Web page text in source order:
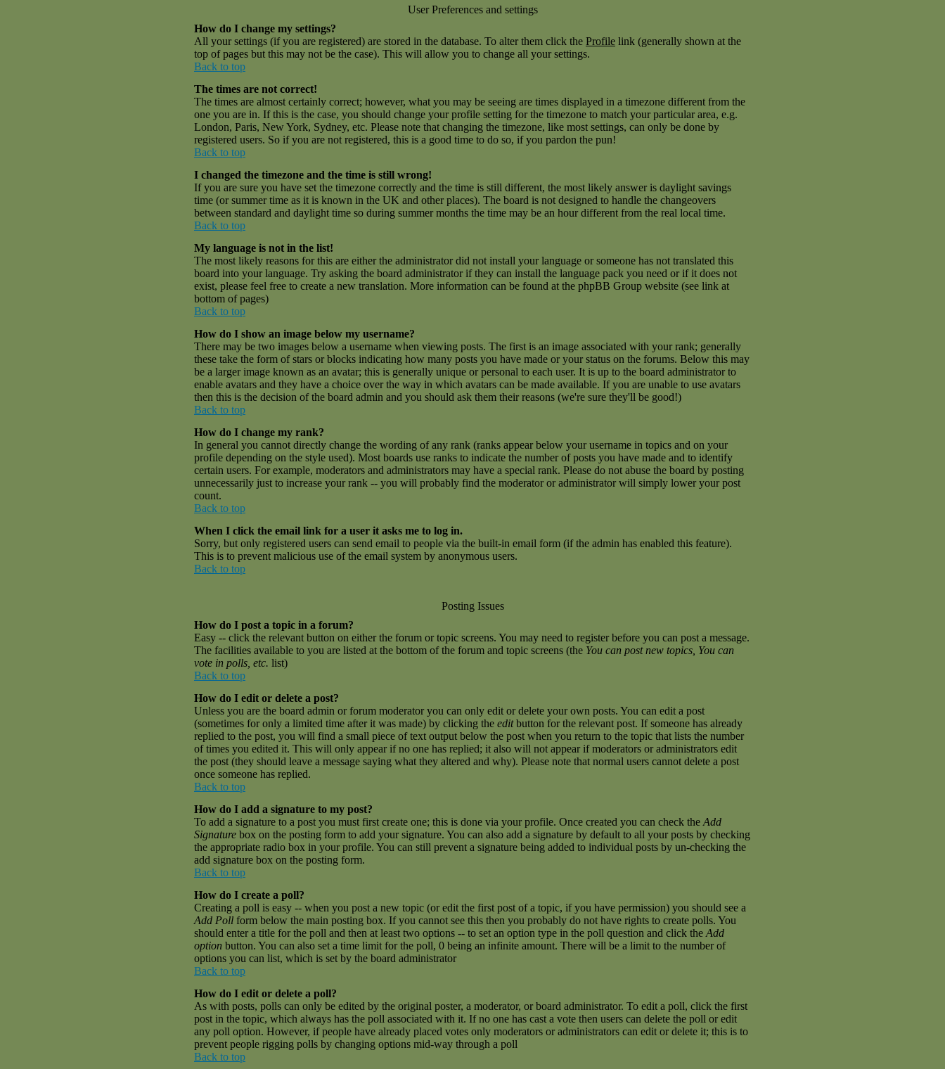
User Preferences and settings
How do I change my settings?
All your settings (if you are registered) are stored in the database. To alter them click the Profile link (generally shown at the
top of pages but this may not be the case). This will allow you to change all your settings.
Back to top
The times are not correct!
The times are almost certainly correct; however, what you may be seeing are times displayed in a timezone different from the
one you are in. If this is the case, you should change your profile setting for the timezone to match your particular area, e.g.
London, Paris, New York, Sydney, etc. Please note that changing the timezone, like most settings, can only be done by
registered users. So if you are not registered, this is a good time to do so, if you pardon the pun!
Back to top
I changed the timezone and the time is still wrong!
If you are sure you have set the timezone correctly and the time is still different, the most likely answer is daylight savings
time (or summer time as it is known in the UK and other places). The board is not designed to handle the changeovers
between standard and daylight time so during summer months the time may be an hour different from the real local time.
Back to top
My language is not in the list!
The most likely reasons for this are either the administrator did not install your language or someone has not translated this
board into your language. Try asking the board administrator if they can install the language pack you need or if it does not
exist, please feel free to create a new translation. More information can be found at the phpBB Group website (see link at
bottom of pages)
Back to top
How do I show an image below my username?
There may be two images below a username when viewing posts. The first is an image associated with your rank; generally
these take the form of stars or blocks indicating how many posts you have made or your status on the forums. Below this may
be a larger image known as an avatar; this is generally unique or personal to each user. It is up to the board administrator to
enable avatars and they have a choice over the way in which avatars can be made available. If you are unable to use avatars
then this is the decision of the board admin and you should ask them their reasons (we're sure they'll be good!)
Back to top
How do I change my rank?
In general you cannot directly change the wording of any rank (ranks appear below your username in topics and on your
profile depending on the style used). Most boards use ranks to indicate the number of posts you have made and to identify
certain users. For example, moderators and administrators may have a special rank. Please do not abuse the board by posting
unnecessarily just to increase your rank -- you will probably find the moderator or administrator will simply lower your post
count.
Back to top
When I click the email link for a user it asks me to log in.
Sorry, but only registered users can send email to people via the built-in email form (if the admin has enabled this feature).
This is to prevent malicious use of the email system by anonymous users.
Back to top
Posting Issues
How do I post a topic in a forum?
Easy -- click the relevant button on either the forum or topic screens. You may need to register before you can post a message.
The facilities available to you are listed at the bottom of the forum and topic screens (the You can post new topics, You can
vote in polls, etc. list)
Back to top
How do I edit or delete a post?
Unless you are the board admin or forum moderator you can only edit or delete your own posts. You can edit a post
(sometimes for only a limited time after it was made) by clicking the editbutton for the relevant post. If someone has already
replied to the post, you will find a small piece of text output below the post when you return to the topic that lists the number
of times you edited it. This will only appear if no one has replied; it also will not appear if moderators or administrators edit
the post (they should leave a message saying what they altered and why). Please note that normal users cannot delete a post
once someone has replied.
Back to top
How do I add a signature to my post?
To add a signature to a post you must first create one; this is done via your profile. Once created you can check the Add
Signature box on the posting form to add your signature. You can also add a signature by default to all your posts by checking
the appropriate radio box in your profile. You can still prevent a signature being added to individual posts by un-checking the
add signature box on the posting form.
Back to top
How do I create a poll?
Creating a poll is easy -- when you post a new topic (or edit the first post of a topic, if you have permission) you should see a
Add Poll form below the main posting box. If you cannot see this then you probably do not have rights to create polls. You
should enter a title for the poll and then at least two options -- to set an option type in the poll question and click the Add
option button. You can also set a time limit for the poll, 0 being an infinite amount. There will be a limit to the number of
options you can list, which is set by the board administrator
Back to top
How do I edit or delete a poll?
As with posts, polls can only be edited by the original poster, a moderator, or board administrator. To edit a poll, click the first
post in the topic, which always has the poll associated with it. If no one has cast a vote then users can delete the poll or edit
any poll option. However, if people have already placed votes only moderators or administrators can edit or delete it; this is to
prevent people rigging polls by changing options mid-way through a poll
Back to top